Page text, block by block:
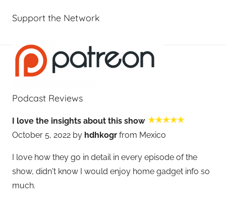
Support the Network
Podcast Reviews
I love the insights about this show
October 5, 2022 by hdhkogr from Mexico
I love how they go in detail in every episode of the
show, didn't know I would enjoy home gadget info so
much.